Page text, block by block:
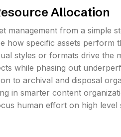
Allocation
management from a simple
how specific assets perform
styles or formats drive the
while phasing out
to archival and disposal
in smarter content
human effort on high